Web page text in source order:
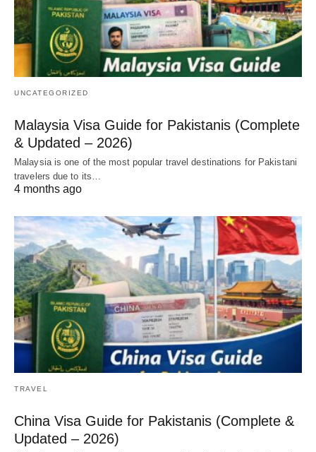
UNCATEGORIZED
Malaysia Visa Guide for Pakistanis (Complete
& Updated – 2026)
Malaysia is one of the most popular travel destinations for Pakistani
travelers due to its…
4 months ago
TRAVEL
China Visa Guide for Pakistanis (Complete &
Updated – 2026)